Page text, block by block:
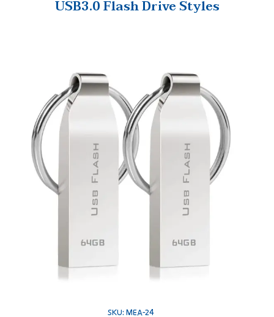
USB3.0 Flash Drive Styles
SKU: MEA-24